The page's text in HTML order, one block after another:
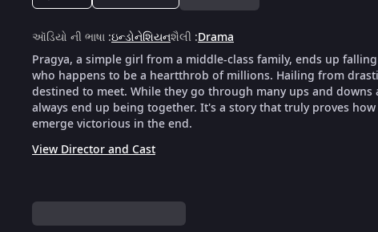
ઑડિયો ની ભાષા :ઇન્ડોનેશિયનશૈલી :Drama
Pragya, a simple girl from a middle-class family, ends up
who happens to be a heartthrob of millions. Hailing from
destined to meet. While they go through many ups and
always end up being together. It's a story that truly proves
emerge victorious in the end.
View Director and Cast